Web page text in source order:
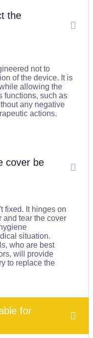
the
not to
of the device. It is
allowing the
functions, such as
any negative
actions.
cover be
fixed. It hinges on
and tear the cover
situation.
who are best
will provide
to replace the
for